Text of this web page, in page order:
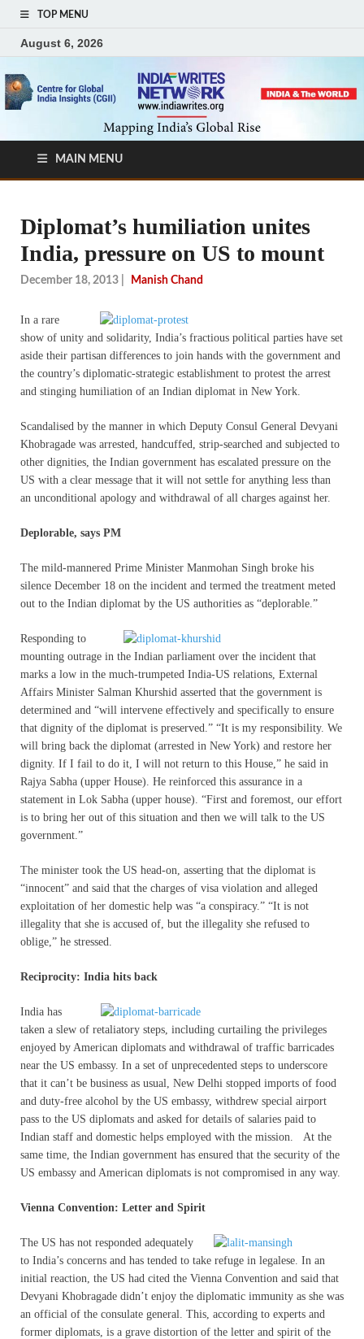
TOP MENU
August 6, 2026
MAIN MENU
Diplomat’s humiliation unites
India, pressure on US to mount
December 18, 2013 Manish Chand
In a rare
show of unity and solidarity, India’s fractious political parties have set
aside their partisan differences to join hands with the government and
the country’s diplomatic-strategic establishment to protest the arrest
and stinging humiliation of an Indian diplomat in New York.
Scandalised by the manner in which Deputy Consul General Devyani
Khobragade was arrested, handcuffed, strip-searched and subjected to
other dignities, the Indian government has escalated pressure on the
US with a clear message that it will not settle for anything less than
an unconditional apology and withdrawal of all charges against her.
Deplorable, says PM
The mild-mannered Prime Minister Manmohan Singh broke his
silence December 18 on the incident and termed the treatment meted
out to the Indian diplomat by the US authorities as “deplorable.”
Responding to
mounting outrage in the Indian parliament over the incident that
marks a low in the much-trumpeted India-US relations, External
Affairs Minister Salman Khurshid asserted that the government is
determined and “will intervene effectively and specifically to ensure
that dignity of the diplomat is preserved.” “It is my responsibility. We
will bring back the diplomat (arrested in New York) and restore her
dignity. If I fail to do it, I will not return to this House,” he said in
Rajya Sabha (upper House). He reinforced this assurance in a
statement in Lok Sabha (upper house). “First and foremost, our effort
is to bring her out of this situation and then we will talk to the US
government.”
The minister took the US head-on, asserting that the diplomat is
“innocent” and said that the charges of visa violation and alleged
exploitation of her domestic help was “a conspiracy.” “It is not
illegality that she is accused of, but the illegality she refused to
oblige,” he stressed.
Reciprocity: India hits back
India has
taken a slew of retaliatory steps, including curtailing the privileges
enjoyed by American diplomats and withdrawal of traffic barricades
near the US embassy. In a set of unprecedented steps to underscore
that it can’t be business as usual, New Delhi stopped imports of food
and duty-free alcohol by the US embassy, withdrew special airport
pass to the US diplomats and asked for details of salaries paid to
Indian staff and domestic helps employed with the mission. At the
same time, the Indian government has ensured that the security of the
US embassy and American diplomats is not compromised in any way.
Vienna Convention: Letter and Spirit
The US has not responded adequately
to India’s concerns and has tended to take refuge in legalese. In an
initial reaction, the US had cited the Vienna Convention and said that
Devyani Khobragade didn’t enjoy the diplomatic immunity as she was
an official of the consulate general. This, according to experts and
former diplomats, is a grave distortion of the letter and spirit of the